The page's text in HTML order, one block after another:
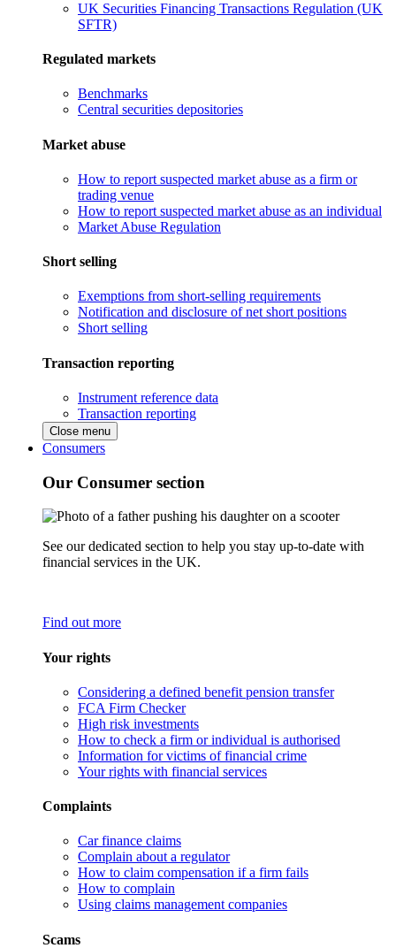
UK Securities Financing Transactions Regulation (UK
SFTR)
Regulated markets
Benchmarks
Central securities depositories
Market abuse
How to report suspected market abuse as a firm or
trading venue
How to report suspected market abuse as an individual
Market Abuse Regulation
Short selling
Exemptions from short-selling requirements
Notification and disclosure of net short positions
Short selling
Transaction reporting
Instrument reference data
Transaction reporting
Close menu
Consumers
Our Consumer section
See our dedicated section to help you stay up-to-date with
financial services in the UK.
Find out more
Your rights
Considering a defined benefit pension transfer
FCA Firm Checker
High risk investments
How to check a firm or individual is authorised
Information for victims of financial crime
Your rights with financial services
Complaints
Car finance claims
Complain about a regulator
How to claim compensation if a firm fails
How to complain
Using claims management companies
Scams